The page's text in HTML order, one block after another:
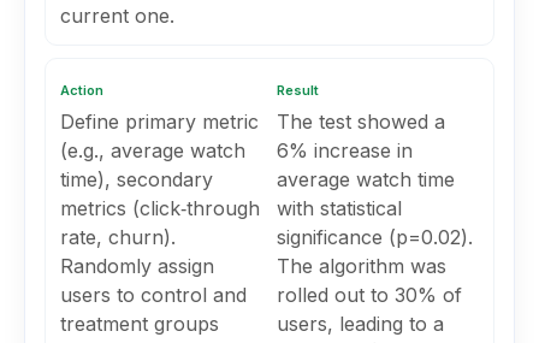
current one.
Action
Define primary metric
(e.g., average watch
time), secondary
metrics (click‑through
rate, churn).
Randomly assign
users to control and
treatment groups
Result
The test showed a
6% increase in
average watch time
with statistical
significance (p=0.02).
The algorithm was
rolled out to 30% of
users, leading to a